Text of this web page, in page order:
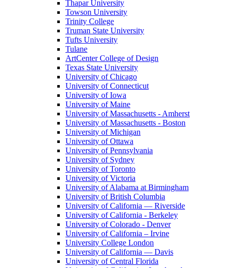
Thapar University
Towson University
Trinity College
Truman State University
Tufts University
Tulane
ArtCenter College of Design
Texas State University
University of Chicago
University of Connecticut
University of Iowa
University of Maine
University of Massachusetts - Amherst
University of Massachusetts - Boston
University of Michigan
University of Ottawa
University of Pennsylvania
University of Sydney
University of Toronto
University of Victoria
University of Alabama at Birmingham
University of British Columbia
University of California — Riverside
University of California - Berkeley
University of Colorado - Denver
University of California – Irvine
University College London
University of California — Davis
University of Central Florida